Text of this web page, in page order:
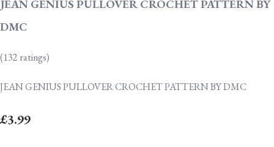
JEAN GENIUS PULLOVER CROCHET PATTERN BY
DMC
(132 ratings)
JEAN GENIUS PULLOVER CROCHET PATTERN BY DMC
£3.99